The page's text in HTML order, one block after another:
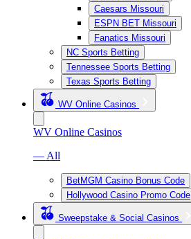
Caesars Missouri
ESPN BET Missouri
Fanatics Missouri
NC Sports Betting
Tennessee Sports Betting
Texas Sports Betting
WV Online Casinos
WV Online Casinos
— All
BetMGM Casino Bonus Code
Hollywood Casino Promo Code
Sweepstake & Social Casinos